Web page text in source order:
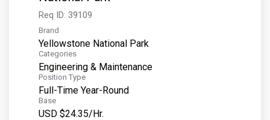
Req ID: 39109
Brand
Yellowstone National Park
Categories
Engineering & Maintenance
Position Type
Full-Time Year-Round
Base
USD $24.35/Hr.